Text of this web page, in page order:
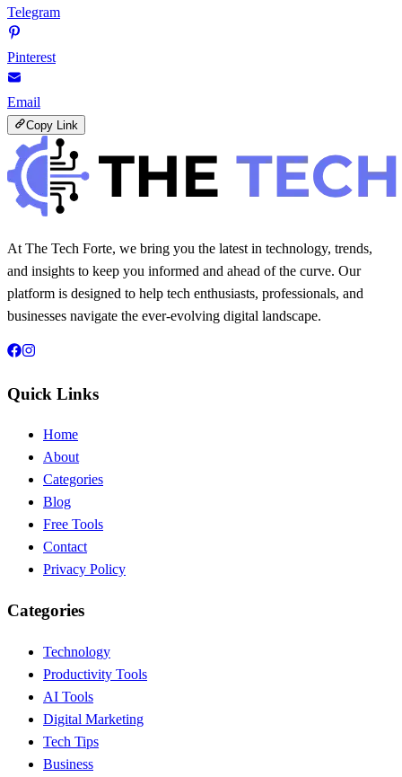
Telegram
Pinterest
Email
Copy Link
At The Tech Forte, we bring you the latest in technology, trends,
and insights to keep you informed and ahead of the curve. Our
platform is designed to help tech enthusiasts, professionals, and
businesses navigate the ever-evolving digital landscape.
Quick Links
Home
About
Categories
Blog
Free Tools
Contact
Privacy Policy
Categories
Technology
Productivity Tools
AI Tools
Digital Marketing
Tech Tips
Business